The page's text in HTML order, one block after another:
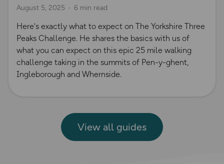
August 5, 2025 6 min read
Here's exactly what to expect on The Yorkshire Three
Peaks Challenge. He shares the basics with us of
what you can expect on this epic 25 mile walking
challenge taking in the summits of Pen-y-ghent,
Ingleborough and Whernside.
View all guides